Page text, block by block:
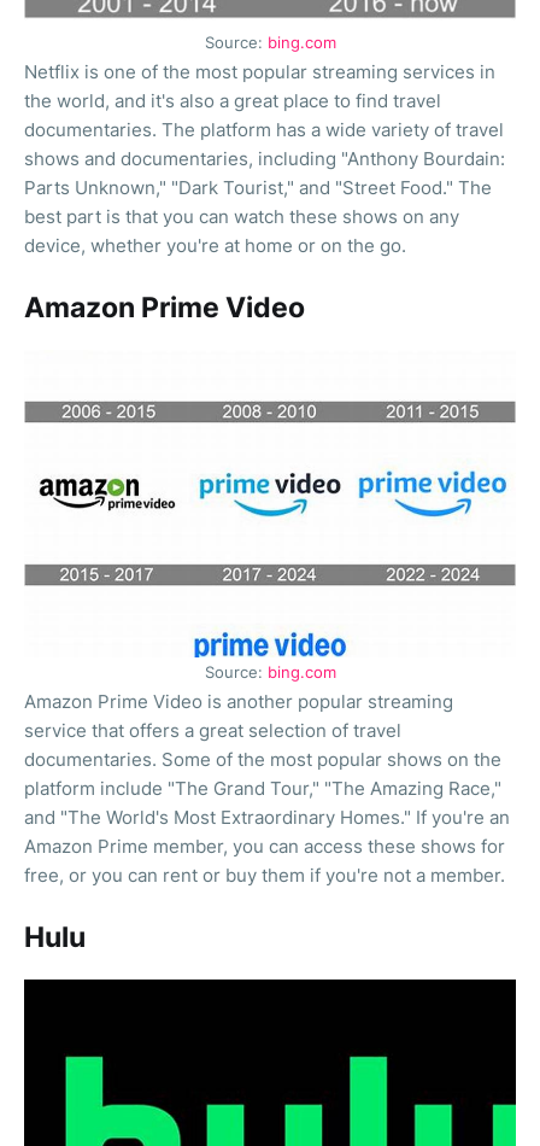
Source: bing.com
Netflix is one of the most popular streaming services in
the world, and it's also a great place to find travel
documentaries. The platform has a wide variety of travel
shows and documentaries, including "Anthony Bourdain:
Parts Unknown," "Dark Tourist," and "Street Food." The
best part is that you can watch these shows on any
device, whether you're at home or on the go.
Amazon Prime Video
Source: bing.com
Amazon Prime Video is another popular streaming
service that offers a great selection of travel
documentaries. Some of the most popular shows on the
platform include "The Grand Tour," "The Amazing Race,"
and "The World's Most Extraordinary Homes." If you're an
Amazon Prime member, you can access these shows for
free, or you can rent or buy them if you're not a member.
Hulu